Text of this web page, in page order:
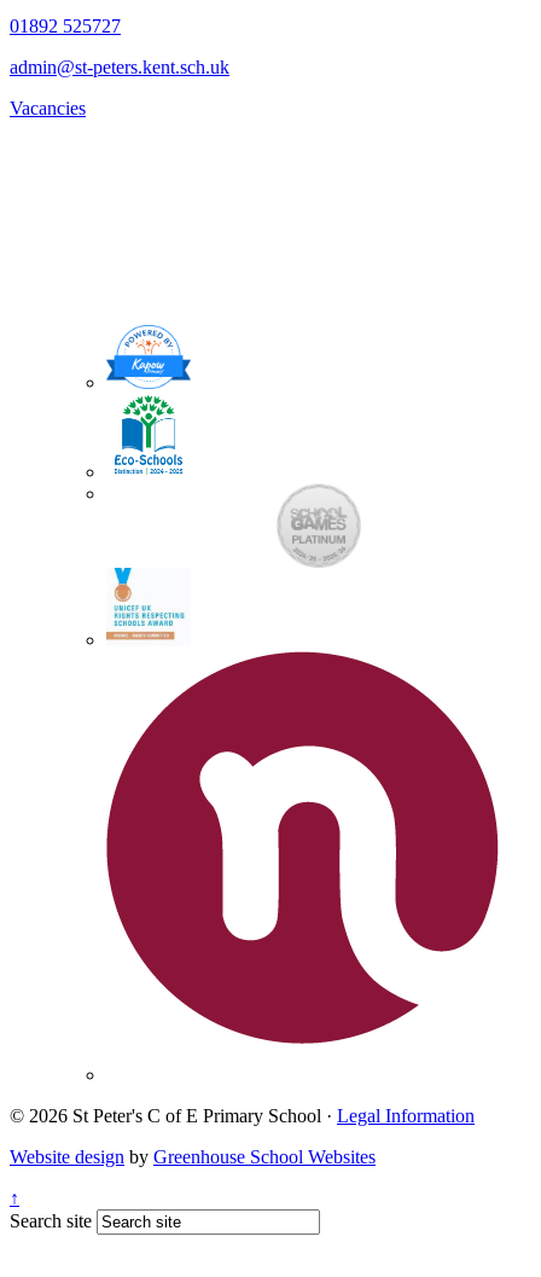
01892 525727
admin@st-peters.kent.sch.uk
Vacancies
© 2026 St Peter's C of E Primary School · Legal Information
Website design by Greenhouse School Websites
↑
Search site